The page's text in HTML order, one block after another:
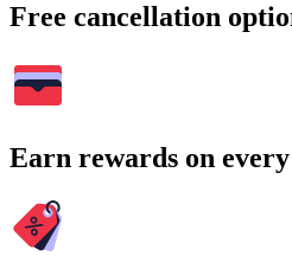
Free cancellation
Earn rewards on